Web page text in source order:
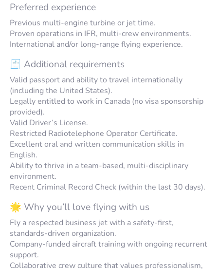
Preferred experience
Previous multi-engine turbine or jet time.
Proven operations in IFR, multi-crew environments.
International and/or long-range flying experience.
🧾 Additional requirements
Valid passport and ability to travel internationally
(including the United States).
Legally entitled to work in Canada (no visa sponsorship
provided).
Valid Driver’s License.
Restricted Radiotelephone Operator Certificate.
Excellent oral and written communication skills in
English.
Ability to thrive in a team-based, multi-disciplinary
environment.
Recent Criminal Record Check (within the last 30 days).
🌟 Why you’ll love flying with us
Fly a respected business jet with a safety-first,
standards-driven organization.
Company-funded aircraft training with ongoing recurrent
support.
Collaborative crew culture that values professionalism,